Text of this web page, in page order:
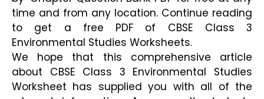
time and from any location. Continue reading
to get a free PDF of CBSE Class 3
Environmental Studies Worksheets.
We hope that this comprehensive article
about CBSE Class 3 Environmental Studies
Worksheet has supplied you with all of the